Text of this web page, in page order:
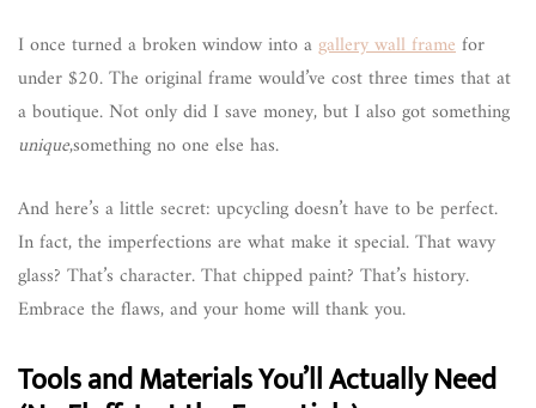
I once turned a broken window into agallery wall framefor
under $20. The original frame would’ve cost three times that at
a boutique. Not only did I save money, but I also got something
unique,something no one else has.
And here’s a little secret: upcycling doesn’t have to be perfect.
In fact, the imperfections are what make it special. That wavy
glass? That’s character. That chipped paint? That’s history.
Embrace the flaws, and your home will thank you.
Tools and Materials You’ll Actually Need